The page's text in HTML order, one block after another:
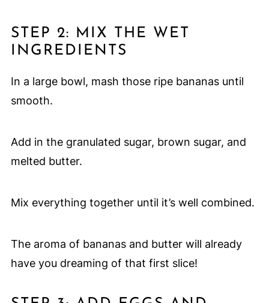
STEP 2: MIX THE WET
INGREDIENTS
In a large bowl, mash those ripe bananas until
smooth.
Add in the granulated sugar, brown sugar, and
melted butter.
Mix everything together until it’s well combined.
The aroma of bananas and butter will already
have you dreaming of that first slice!